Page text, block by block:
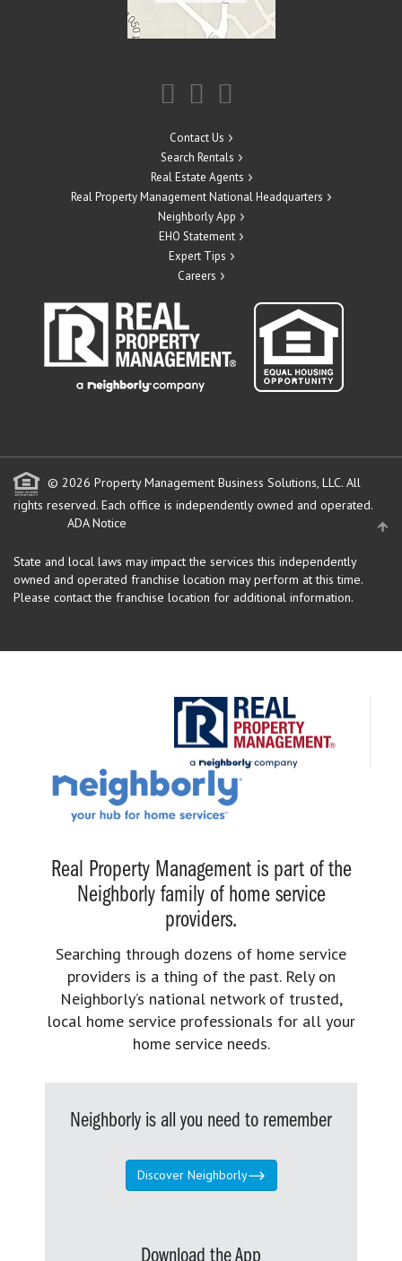
Contact Us
Search Rentals
Real Estate Agents
Real Property Management National Headquarters
Neighborly App
EHO Statement
Expert Tips
Careers
© 2026 Property Management Business Solutions, LLC. All
rights reserved. Each office is independently owned and operated.
ADA Notice
State and local laws may impact the services this independently
owned and operated franchise location may perform at this time.
Please contact the franchise location for additional information.
Real Property Management is part of the
Neighborly family of home service
providers.
Searching through dozens of home service
providers is a thing of the past. Rely on
Neighborly’s national network of trusted,
local home service professionals for all your
home service needs.
Neighborly is all you need to remember
Discover Neighborly